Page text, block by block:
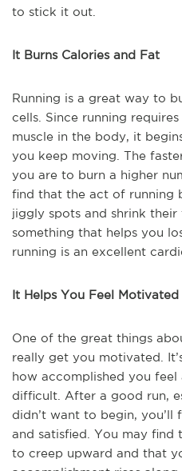
to stick it out.
It Burns Calories and Fat
Running is a great way to
cells. Since running
muscle in the body, it
you keep moving. The
you are to burn a higher
find that the act of running
jiggly spots and shrink
something that helps you
running is an excellent
It Helps You Feel
One of the great things
really get you motivated.
how accomplished you
difficult. After a good run,
didn’t want to begin,
and satisfied. You may
to creep upward and that